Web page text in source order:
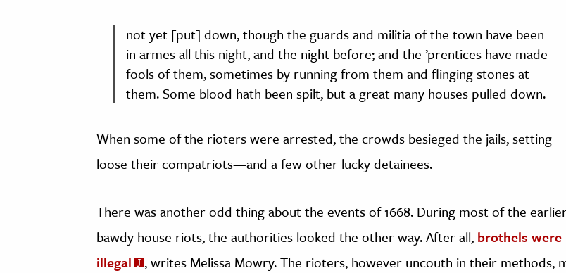
not yet [put] down, though the guards and militia of the town have been
in armes all this night, and the night before; and the ’prentices have made
fools of them, sometimes by running from them and flinging stones at
them. Some blood hath been spilt, but a great many houses pulled down.
When some of the rioters were arrested, the crowds besieged the jails, setting
loose their compatriots—and a few other lucky detainees.
There was another odd thing about the events of 1668. During most of the
bawdy house riots, the authorities looked the other way. After all, brothels were
illegal
, writes Melissa Mowry. The rioters, however uncouth in their methods,